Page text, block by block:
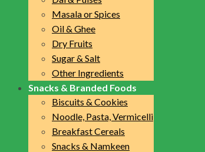
Masala or Spices
Oil & Ghee
Dry Fruits
Sugar & Salt
Other Ingredients
Snacks & Branded Foods
Biscuits & Cookies
Noodle, Pasta, Vermicelli
Breakfast Cereals
Snacks & Namkeen